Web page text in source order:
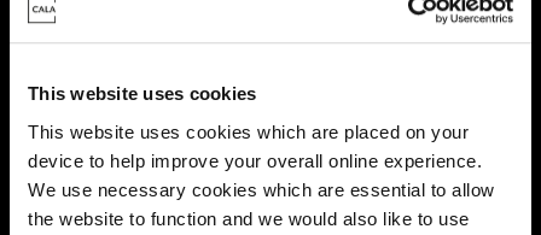
This website uses cookies
This website uses cookies which are placed on your
device to help improve your overall online experience.
We use necessary cookies which are essential to allow
the website to function and we would also like to use